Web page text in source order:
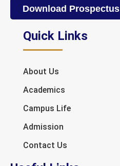
Download Prospectus
Quick Links
About Us
Academics
Campus Life
Admission
Contact Us